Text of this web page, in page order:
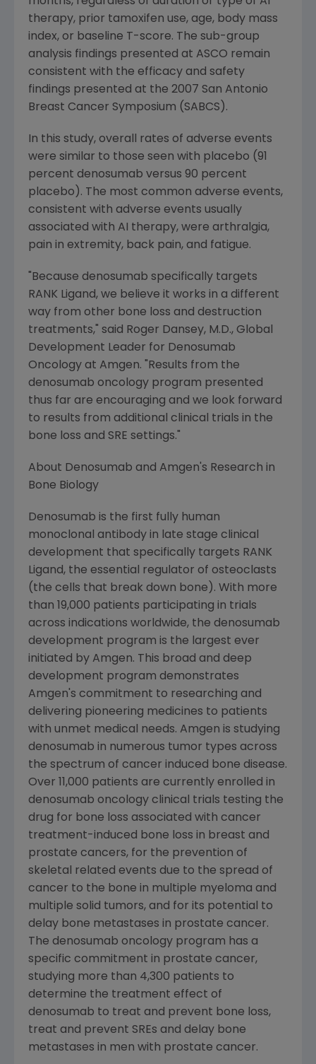
therapy, prior tamoxifen use, age, body mass
index, or baseline T-score. The sub-group
analysis findings presented at ASCO remain
consistent with the efficacy and safety
findings presented at the 2007 San Antonio
Breast Cancer Symposium (SABCS).
In this study, overall rates of adverse events
were similar to those seen with placebo (91
percent denosumab versus 90 percent
placebo). The most common adverse events,
consistent with adverse events usually
associated with AI therapy, were arthralgia,
pain in extremity, back pain, and fatigue.
"Because denosumab specifically targets
RANK Ligand, we believe it works in a different
way from other bone loss and destruction
treatments," said Roger Dansey, M.D., Global
Development Leader for Denosumab
Oncology at Amgen. "Results from the
denosumab oncology program presented
thus far are encouraging and we look forward
to results from additional clinical trials in the
bone loss and SRE settings."
About Denosumab and Amgen's Research in
Bone Biology
Denosumab is the first fully human
monoclonal antibody in late stage clinical
development that specifically targets RANK
Ligand, the essential regulator of osteoclasts
(the cells that break down bone). With more
than 19,000 patients participating in trials
across indications worldwide, the denosumab
development program is the largest ever
initiated by Amgen. This broad and deep
development program demonstrates
Amgen's commitment to researching and
delivering pioneering medicines to patients
with unmet medical needs. Amgen is studying
denosumab in numerous tumor types across
the spectrum of cancer induced bone disease.
Over 11,000 patients are currently enrolled in
denosumab oncology clinical trials testing the
drug for bone loss associated with cancer
treatment-induced bone loss in breast and
prostate cancers, for the prevention of
skeletal related events due to the spread of
cancer to the bone in multiple myeloma and
multiple solid tumors, and for its potential to
delay bone metastases in prostate cancer.
The denosumab oncology program has a
specific commitment in prostate cancer,
studying more than 4,300 patients to
determine the treatment effect of
denosumab to treat and prevent bone loss,
treat and prevent SREs and delay bone
metastases in men with prostate cancer.